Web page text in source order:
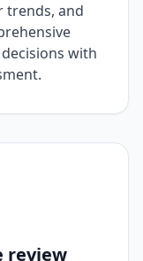
trends, and
with
review